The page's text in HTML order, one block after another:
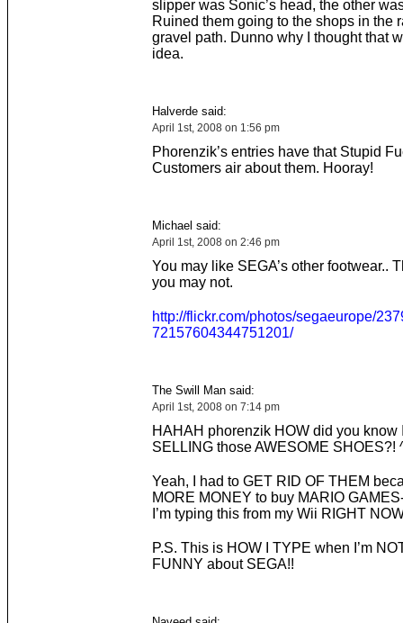
slipper was Sonic’s head, the other
Ruined them going to the shops in the
gravel path. Dunno why I thought that
idea.
Halverde said:
April 1st, 2008 on 1:56 pm
Phorenzik’s entries have that Stupid
Customers air about them. Hooray!
Michael said:
April 1st, 2008 on 2:46 pm
You may like SEGA’s other footwear..
you may not.
http://flickr.com/photos/segaeurope/
72157604344751201/
The Swill Man said:
April 1st, 2008 on 7:14 pm
HAHAH phorenzik HOW did you know
SELLING those AWESOME SHOES?!
Yeah, I had to GET RID OF THEM
MORE MONEY to buy MARIO
I’m typing this from my Wii RIGHT
P.S. This is HOW I TYPE when I’m
FUNNY about SEGA!!